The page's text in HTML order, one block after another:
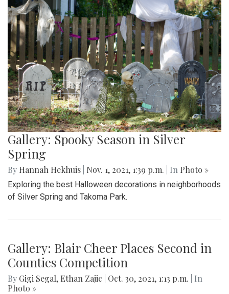
Gallery: Spooky Season in Silver
Spring
By Hannah Hekhuis Nov. 1, 2021, 1:39 p.m. | In Photo »
Exploring the best Halloween decorations in neighborhoods
of Silver Spring and Takoma Park.
Gallery: Blair Cheer Places Second in
Counties Competition
By Gigi Segal, Ethan Zajic Oct. 30, 2021, 1:13 p.m.
| In
Photo »